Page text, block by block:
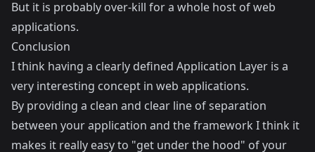
But it is probably over-kill for a whole host of web
applications.
Conclusion
I think having a clearly defined Application Layer is a
very interesting concept in web applications.
By providing a clean and clear line of separation
between your application and the framework I think it
makes it really easy to "get under the hood" of your